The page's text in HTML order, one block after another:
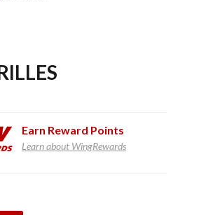
Earn Reward Points
Learn about WingRewards